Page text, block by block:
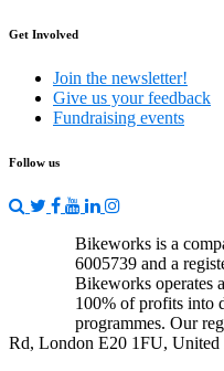
Get Involved
Join the newsletter!
Give us your feedback
Fundraising events
Follow us
Bikeworks is a
6005739 and a
Bikeworks operates
100% of profits into
programmes. Our
Rd, London E20 1FU,